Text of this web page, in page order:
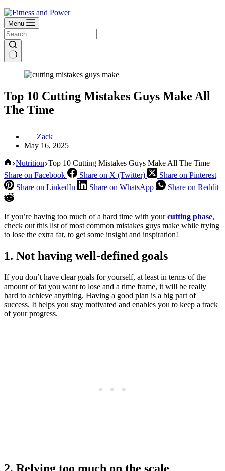
Menu
Top 10 Cutting Mistakes Guys Make All
The Time
Zack
May 16, 2025
Home
Nutrition Top 10 Cutting Mistakes Guys Make All The Time
Share on Facebook
Share on X (Twitter)
Share on Pinterest
Share on LinkedIn
Share on WhatsApp Share on Reddit
If you’re having too much of a hard time with yourcutting phase,
check out this list of most common mistakes guys make while trying
to lose the extra fat, to get some insight and inspiration!
1. Not having well-defined goals
If you don’t have clear goals for yourself, at least in terms of the
amount of fat you want to lose and a time frame, it will be really
hard to achieve anything. Having a good plan is a big part of
success. It helps you stay motivated and enables you to keep a track
of your progress.
2. Relying too much on the scale